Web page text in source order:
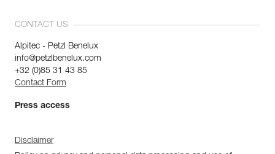
CONTACT US
Alpitec - Petzl Benelux
info@petzlbenelux.com
+32 (0)85 31 43 85
Contact Form
Press access
Disclaimer